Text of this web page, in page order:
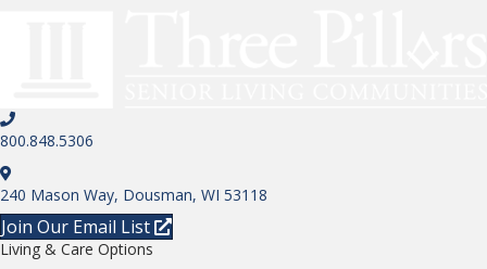
800.848.5306
240 Mason Way, Dousman, WI 53118
Join Our Email List
Living & Care Options